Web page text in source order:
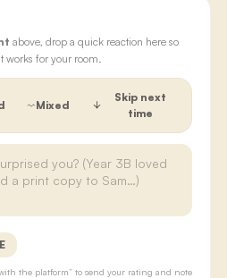
above, drop a quick reaction here so
works for your room.
Mixed
Skip next
time
the platform” to send your rating and note